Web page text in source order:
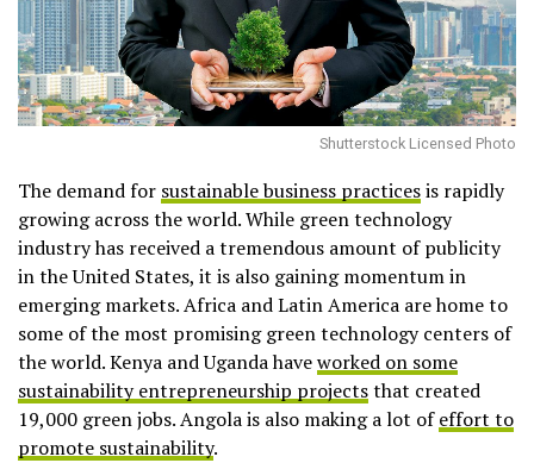
Shutterstock Licensed Photo
The demand for sustainable business practicesis rapidly
growing across the world. While green technology
industry has received a tremendous amount of publicity
in the United States, it is also gaining momentum in
emerging markets. Africa and Latin America are home to
some of the most promising green technology centers of
the world. Kenya and Uganda haveworked on some
sustainability entrepreneurship projectsthat created
19,000 green jobs. Angola is also making a lot ofeffort to
promote sustainability.